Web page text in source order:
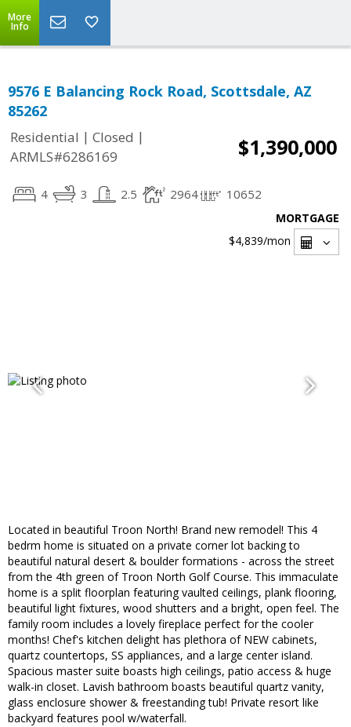
More
Info
9576 E Balancing Rock Road, Scottsdale, AZ
85262
Residential | Closed |
ARMLS#6286169
$1,390,000
4 3 2.5 2964 10652
MORTGAGE
$4,839/mon
Located in beautiful Troon North! Brand new remodel! This 4
bedrm home is situated on a private corner lot backing to
beautiful natural desert & boulder formations - across the street
from the 4th green of Troon North Golf Course. This immaculate
home is a split floorplan featuring vaulted ceilings, plank flooring,
beautiful light fixtures, wood shutters and a bright, open feel. The
family room includes a lovely fireplace perfect for the cooler
months! Chef's kitchen delight has plethora of NEW cabinets,
quartz countertops, SS appliances, and a large center island.
Spacious master suite boasts high ceilings, patio access & huge
walk-in closet. Lavish bathroom boasts beautiful quartz vanity,
glass enclosure shower & freestanding tub! Private resort like
backyard features pool w/waterfall.